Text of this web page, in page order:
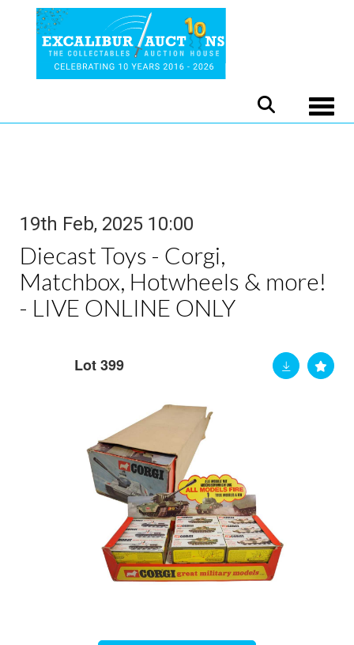
19th Feb, 2025 10:00
Diecast Toys - Corgi,
Matchbox, Hotwheels & more!
- LIVE ONLINE ONLY
Lot 399